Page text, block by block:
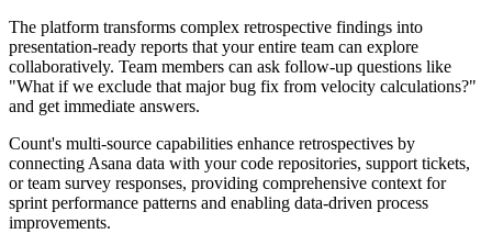
The platform transforms complex retrospective findings into
presentation-ready reports that your entire team can explore
collaboratively. Team members can ask follow-up questions like
"What if we exclude that major bug fix from velocity calculations?"
and get immediate answers.
Count's multi-source capabilities enhance retrospectives by
connecting Asana data with your code repositories, support tickets,
or team survey responses, providing comprehensive context for
sprint performance patterns and enabling data-driven process
improvements.